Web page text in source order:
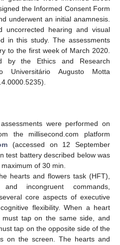
the Informed Consent Form
underwent an initial anamnesis.
uncorrected hearing and visual
in this study. The assessments
to the first week of March 2020.
by the Ethics and Research
Augusto Motta
were performed on
the millisecond.com platform
(accessed on 12 September
test battery described below was
of 30 min.
hearts and flowers task (HFT),
incongruent commands,
core aspects of executive
flexibility. When a heart
tap on the same side, and
tap on the opposite side of the
on the screen. The hearts and